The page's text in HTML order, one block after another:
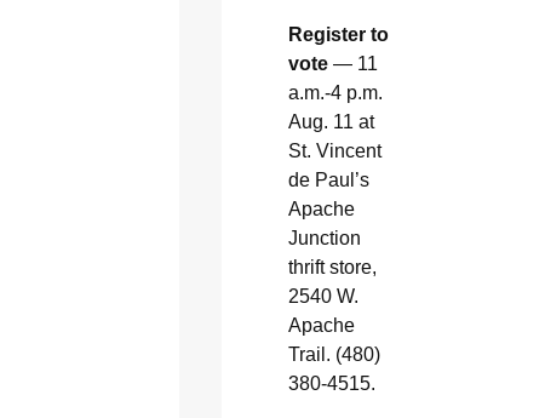
Register to
vote— 11
a.m.-4 p.m.
Aug. 11 at
St. Vincent
de Paul’s
Apache
Junction
thrift store,
2540 W.
Apache
Trail. (480)
380-4515.